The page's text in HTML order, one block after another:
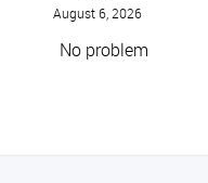
August 6, 2026
No problem